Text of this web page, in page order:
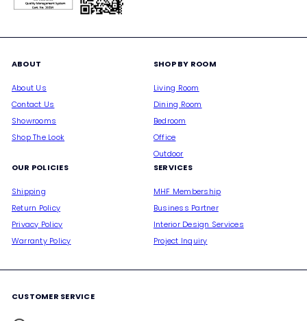
ABOUT
About Us
Contact Us
Showrooms
Shop The Look
SHOP BY ROOM
Living Room
Dining Room
Bedroom
Office
Outdoor
OUR POLICIES
Shipping
Return Policy
Privacy Policy
Warranty Policy
SERVICES
MHF Membership
Business Partner
Interior Design Services
Project Inquiry
CUSTOMER SERVICE